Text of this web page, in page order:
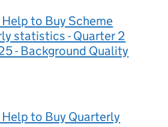
to Buy Scheme
statistics - Quarter 2
- Background Quality
to Buy Quarterly